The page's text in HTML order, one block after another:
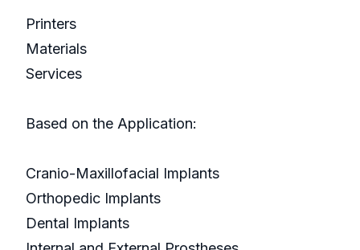
Printers
Materials
Services
Based on the Application:
Cranio-Maxillofacial Implants
Orthopedic Implants
Dental Implants